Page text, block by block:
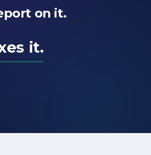
on it.
it.